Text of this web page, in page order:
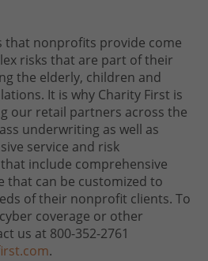
that nonprofits provide come
risks that are part of their
the elderly, children and
It is why Charity First is
our retail partners across the
underwriting as well as
service and risk
include comprehensive
that can be customized to
of their nonprofit clients. To
coverage or other
us at 800-352-2761
.